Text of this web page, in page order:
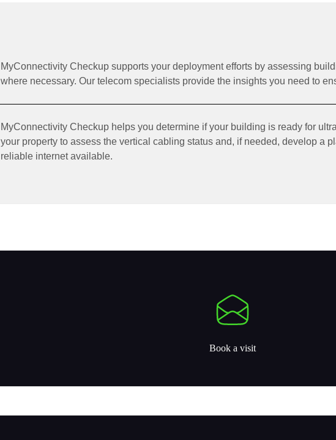
MyConnectivity Checkup supports your deployment efforts by assessing
where necessary. Our telecom specialists provide the insights you need to
MyConnectivity Checkup helps you determine if your building is ready for
your property to assess the vertical cabling status and, if needed, develop a
reliable internet available.
Book a visit